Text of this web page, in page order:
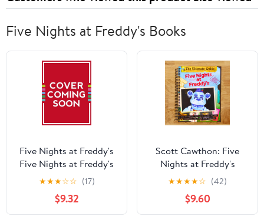
Five Nights at Freddy's Books
Five Nights at Freddy's
Five Nights at Freddy's
Character Encyclopedia:
Updated Edition (an Afk
Book) (Hardcover)
★★★☆☆ (17)
$9.32
Scott Cawthon: Five
Nights at Freddy's
Ultimate Guide: an AFK
Book (Media Tie-In)
(Media tie-in) (Spiral
Bound)
★★★★☆ (42)
$9.60